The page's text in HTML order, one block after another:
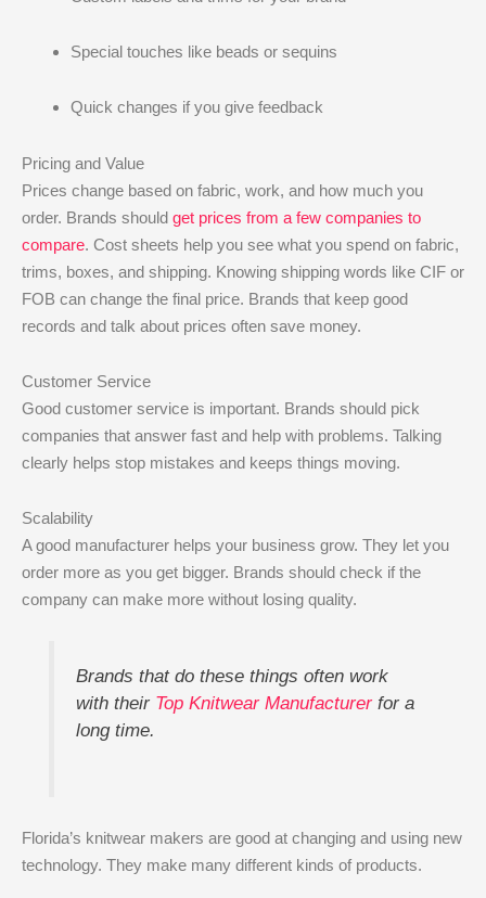
Special touches like beads or sequins
Quick changes if you give feedback
Pricing and Value
Prices change based on fabric, work, and how much you
order. Brands should get prices from a few companies to
compare. Cost sheets help you see what you spend on fabric,
trims, boxes, and shipping. Knowing shipping words like CIF or
FOB can change the final price. Brands that keep good
records and talk about prices often save money.
Customer Service
Good customer service is important. Brands should pick
companies that answer fast and help with problems. Talking
clearly helps stop mistakes and keeps things moving.
Scalability
A good manufacturer helps your business grow. They let you
order more as you get bigger. Brands should check if the
company can make more without losing quality.
Brands that do these things often work
with their Top Knitwear Manufacturerfor a
long time.
Florida’s knitwear makers are good at changing and using new
technology. They make many different kinds of products.